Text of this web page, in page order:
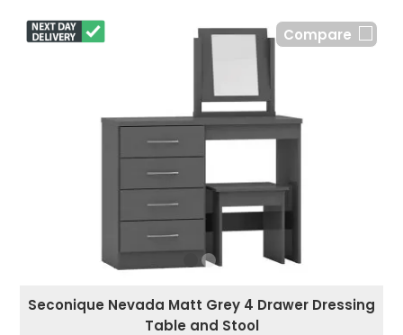
Compare
Seconique Nevada Matt Grey 4 Drawer Dressing
Table and Stool